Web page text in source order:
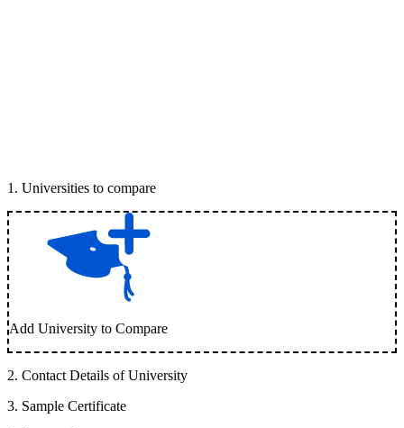
1 . Universities to compare
Add University to Compare
2. Contact Details of University
3. Sample Certificate